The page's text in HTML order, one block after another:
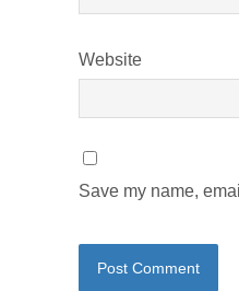
Website
Save my name,